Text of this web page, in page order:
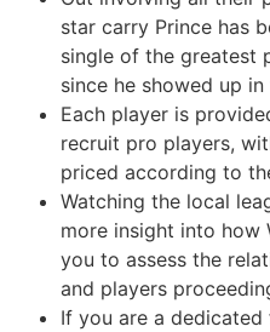
star carry Prince has
single of the greatest
since he showed up
Each player is
recruit pro players,
priced according to
Watching the local
more insight into how
you to assess the
and players
If you are a dedicated